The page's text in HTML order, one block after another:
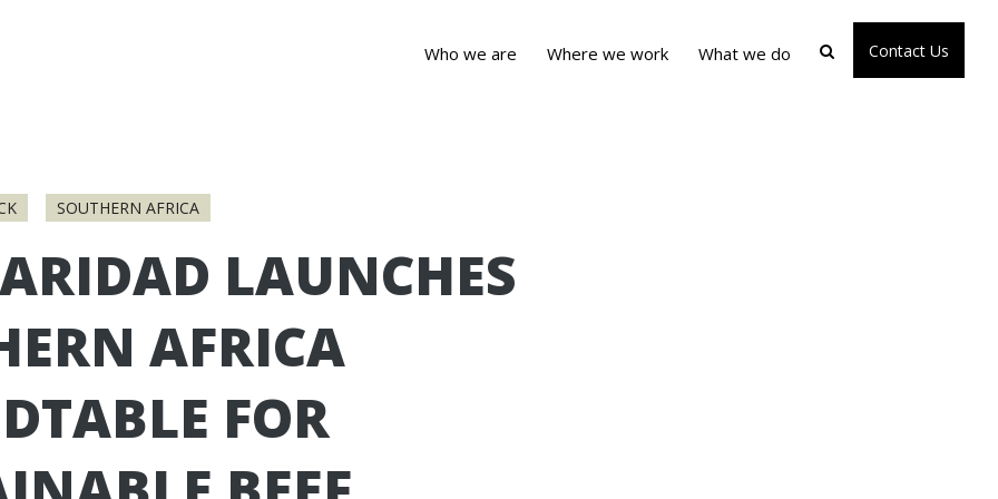
Who we are Where we work What we do Contact Us
SOUTHERN AFRICA
LAUNCHES
AFRICA
FOR